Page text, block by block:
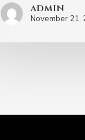
admin
November 21,